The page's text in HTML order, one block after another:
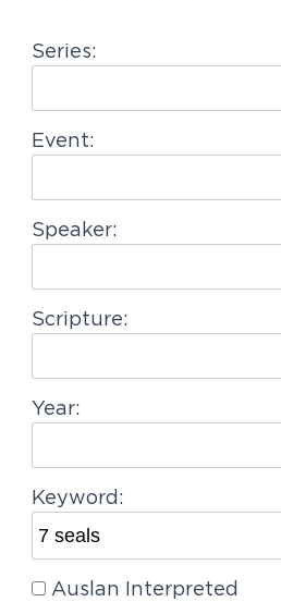
a
i
o
Series:
Event:
Speaker:
Scripture:
Year:
Keyword:
Auslan Interpreted